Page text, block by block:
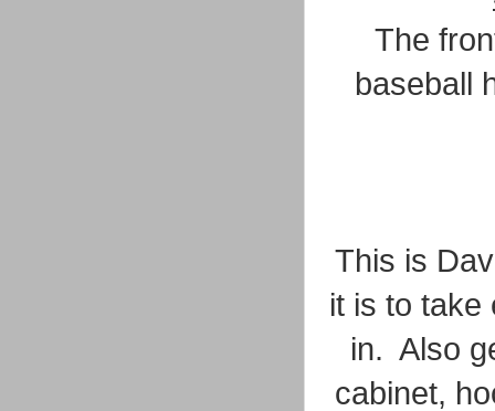
The
baseball
This is
it is to take
in. Also
cabinet,